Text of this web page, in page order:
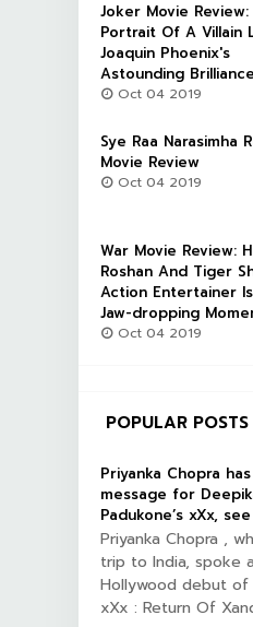
Joker Movie Review:
Portrait Of A Villain
Joaquin Phoenix's
Astounding Brilliance
Oct 04 2019
Sye Raa Narasimha
Movie Review
Oct 04 2019
War Movie Review:
Roshan And Tiger
Action Entertainer
Jaw-dropping
Oct 04 2019
POPULAR POSTS
Priyanka Chopra
message for
Padukone’s xXx,
Priyanka Chopra ,
trip to India, spoke
Hollywood debut of
xXx : Return Of